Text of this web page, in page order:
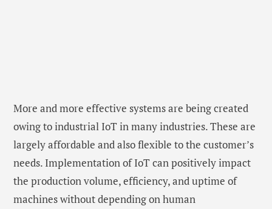
More and more effective systems are being created
owing to industrial IoT in many industries. These are
largely affordable and also flexible to the customer’s
needs. Implementation of IoT can positively impact
the production volume, efficiency, and uptime of
machines without depending on human